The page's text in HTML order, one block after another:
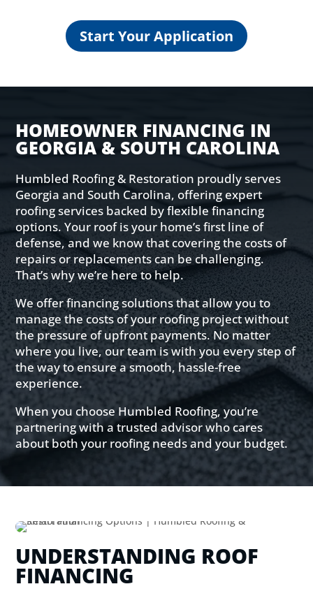
Start Your Application
HOMEOWNER FINANCING IN
GEORGIA & SOUTH CAROLINA
Humbled Roofing & Restoration proudly serves
Georgia and South Carolina, offering expert
roofing services backed by flexible financing
options. Your roof is your home’s first line of
defense, and we know that covering the costs of
repairs or replacements can be challenging.
That’s why we’re here to help.
We offer financing solutions that allow you to
manage the costs of your roofing project without
the pressure of upfront payments. No matter
where you live, our team is with you every step of
the way to ensure a smooth, hassle-free
experience.
When you choose Humbled Roofing, you’re
partnering with a trusted advisor who cares
about both your roofing needs and your budget.
UNDERSTANDING ROOF
FINANCING